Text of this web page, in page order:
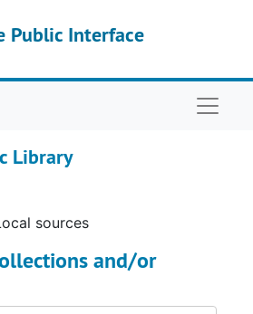
Public Interface
Library
sources
and/or